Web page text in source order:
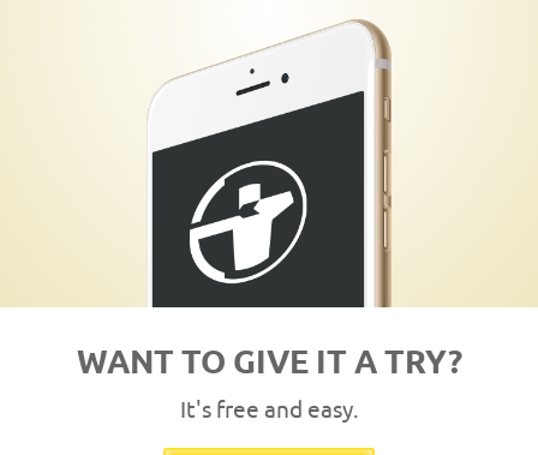
WANT TO GIVE IT A TRY?
It's free and easy.